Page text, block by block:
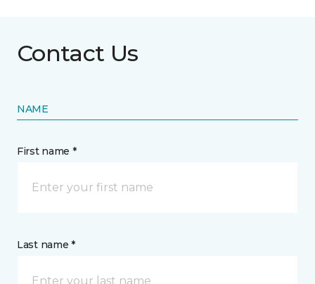
Contact Us
NAME
First name *
Last name *